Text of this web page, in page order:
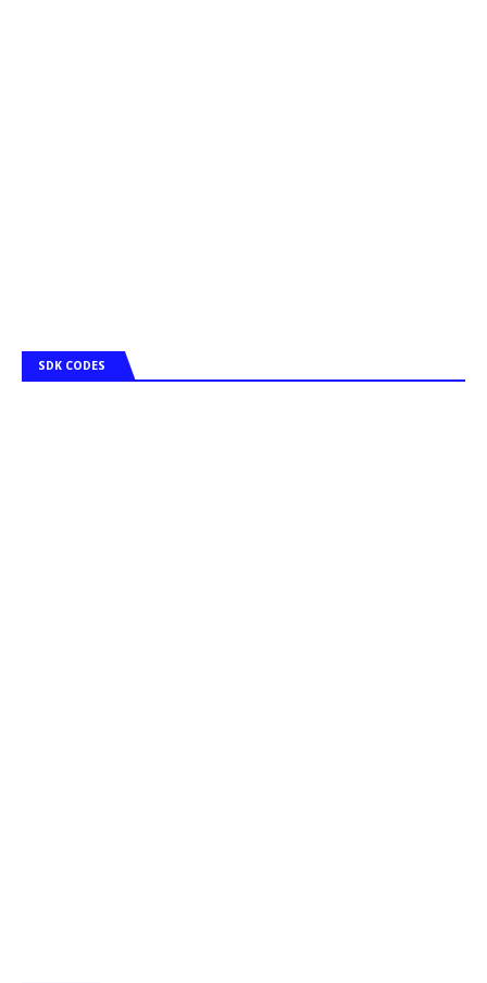
SDK CODES